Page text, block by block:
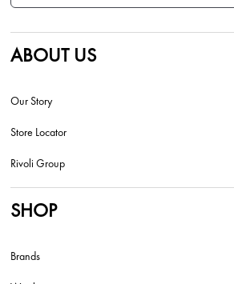
ABOUT US
Our Story
Store Locator
Rivoli Group
SHOP
Brands